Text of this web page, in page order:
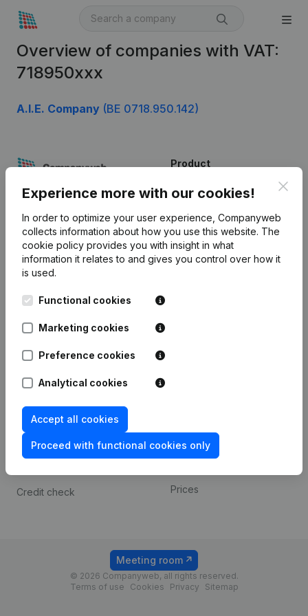
Overview of companies with VAT:
718950xxx
A.I.E. Company (BE 0718.950.142)
Experience more with our cookies!
In order to optimize your user experience, Companyweb
collects information about how you use this website. The
cookie policy provides you with insight in what
information it relates to and gives you control over how it
is used.
Functional cookies
Marketing cookies
Preference cookies
Analytical cookies
Accept all cookies
Proceed with functional cookies only
English
Kantorenpark Everest
Leuvensesteenweg
1800 Vilvoorde
Product
Company information
Monitoring
International search
Prospect
Compliance & fraud
prevention
Consult financial
statements
Credit check
Payment experience
Prices
© 2026 Companyweb, all rights reserved.
Terms of use
Cookies Privacy Sitemap
Meeting room